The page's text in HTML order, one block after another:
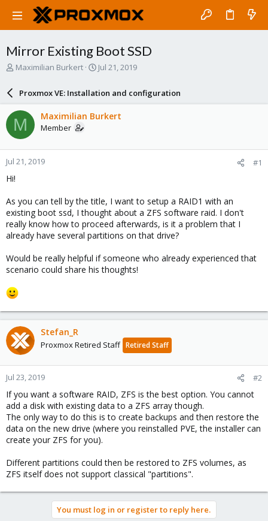
Mirror Existing Boot SSD
T
a
d
s
t
a
r
Maximilian Burkert
S
a
r
d
e
Jul 21, 2019
Proxmox VE: Installation and configuration
M Maximilian Burkert
Member
Jul 21, 2019 #1
Hi!
As you can tell by the title, I want to setup a RAID1 with an
existing boot ssd, I thought about a ZFS software raid. I don't
really know how to proceed afterwards, is it a problem that I
already have several partitions on that drive?
Would be really helpful if someone who already experienced that
scenario could share his thoughts!
Stefan_R
Proxmox Retired Staff Retired Staff
Jul 23, 2019 #2
If you want a software RAID, ZFS is the best option. You cannot
add a disk with existing data to a ZFS array though.
The only way to do this is to create backups and then restore the
data on the new drive (where you reinstalled PVE, the installer can
create your ZFS for you).
Different partitions could then be restored to ZFS volumes, as
ZFS itself does not support classical "partitions".
You must log in or register to reply here.